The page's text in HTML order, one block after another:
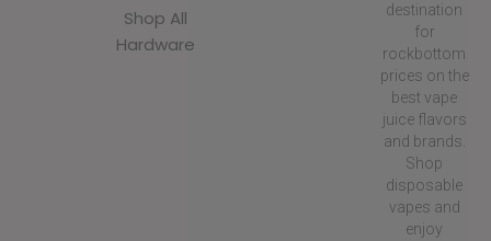
Shop All
Hardware
destination
for
rockbottom
prices on the
best vape
juice flavors
and brands.
Shop
disposable
vapes and
enjoy